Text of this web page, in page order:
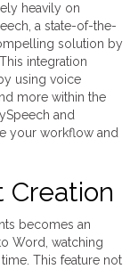
heavily on
a state-of-the-
solution by
integration
using voice
more within the
and
your workflow and
Creation
becomes an
Word, watching
This feature not